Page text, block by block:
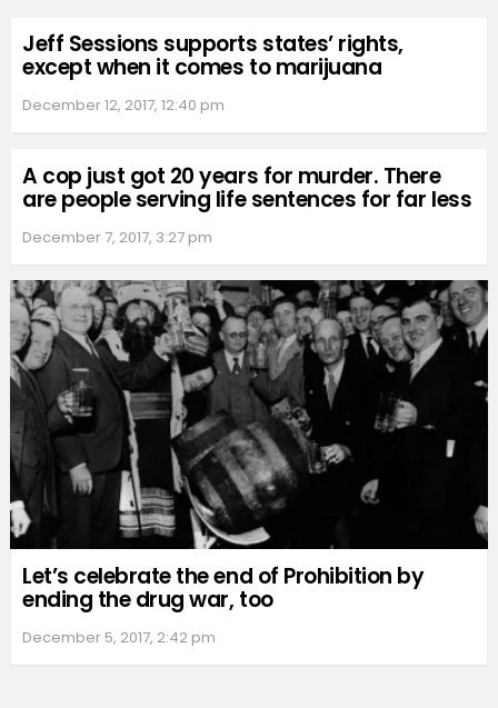
Jeff Sessions supports states’ rights,
except when it comes to marijuana
December 12, 2017, 12:40 pm
A cop just got 20 years for murder. There
are people serving life sentences for far less
December 7, 2017, 3:27 pm
Let’s celebrate the end of Prohibition by
ending the drug war, too
December 5, 2017, 2:42 pm